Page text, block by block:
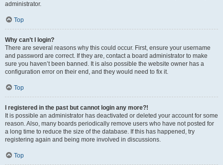
administrator.
Top
Why can’t I login?
There are several reasons why this could occur. First, ensure your username
and password are correct. If they are, contact a board administrator to make
sure you haven’t been banned. It is also possible the website owner has a
configuration error on their end, and they would need to fix it.
Top
I registered in the past but cannot login any more?!
It is possible an administrator has deactivated or deleted your account for some
reason. Also, many boards periodically remove users who have not posted for
a long time to reduce the size of the database. If this has happened, try
registering again and being more involved in discussions.
Top